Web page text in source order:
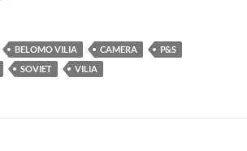
BELOMO VILIA CAMERA
P&S
SOVIET VILIA